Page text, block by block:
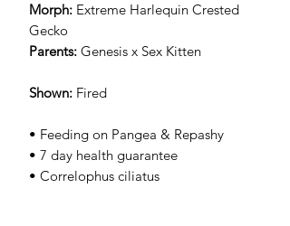
Morph: Extreme Harlequin Crested
Gecko
Parents: Genesis x Sex Kitten
Shown: Fired
• Feeding on Pangea & Repashy
• 7 day health guarantee
• Correlophus ciliatus